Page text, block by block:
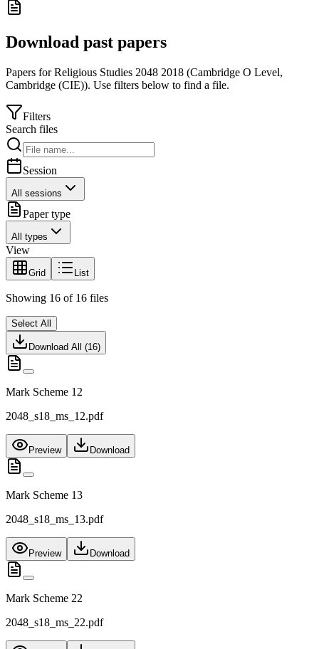
Download past papers
Papers forReligious Studies 2048 2018 (Cambridge O Level,
Cambridge (CIE)). Use filters below to find a file.
Filters
Search files
Session
All sessions
Paper type
All types
View
Grid List
Showing 16 of 16 files
Select All
Download All (16)
Mark Scheme 12
2048_s18_ms_12.pdf
Preview Download
Mark Scheme 13
2048_s18_ms_13.pdf
Preview Download
Mark Scheme 22
2048_s18_ms_22.pdf